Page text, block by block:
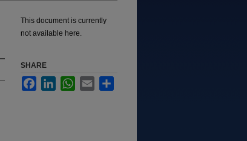
This document is currently
not available here.
SHARE
FacebookLinkedInWhatsApp
Email